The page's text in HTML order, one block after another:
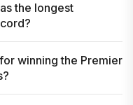
the longest
winning the Premier